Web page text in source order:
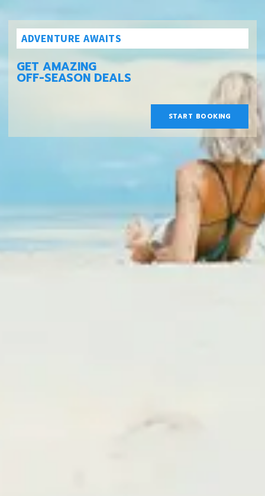
ADVENTURE AWAITS
GET AMAZING
OFF-SEASON DEALS
START BOOKING